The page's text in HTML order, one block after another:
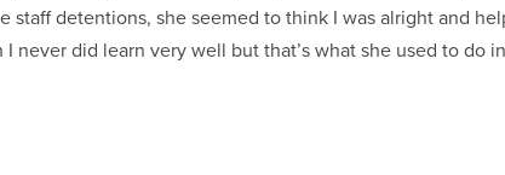
staff detentions, she seemed to think I was alright and
never did learn very well but that’s what she used to do